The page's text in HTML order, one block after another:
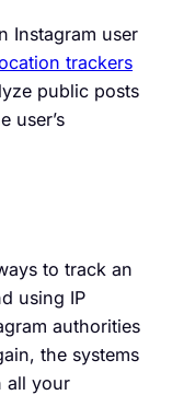
Instagram user
trackers
public posts
user’s
to track an
using IP
authorities
the systems
all your